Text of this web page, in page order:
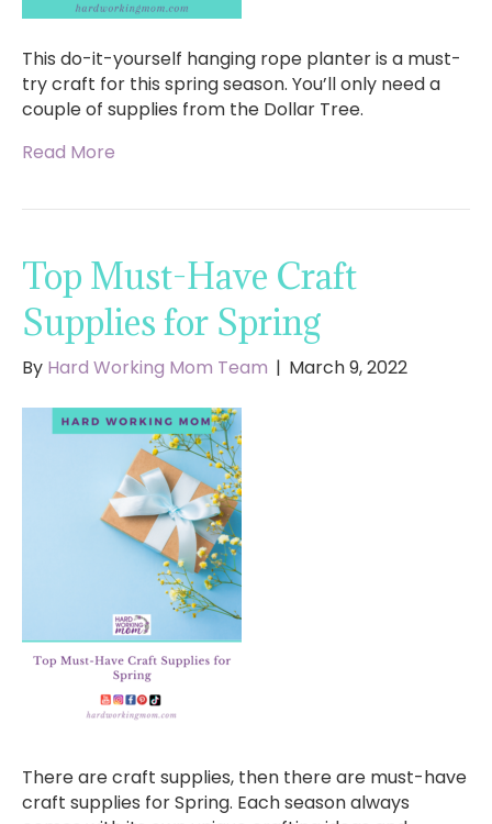
This do-it-yourself hanging rope planter is a must-
try craft for this spring season. You’ll only need a
couple of supplies from the Dollar Tree.
Read More
Top Must-Have Craft
Supplies for Spring
By Hard Working Mom Team | March 9, 2022
There are craft supplies, then there are must-have
craft supplies for Spring. Each season always